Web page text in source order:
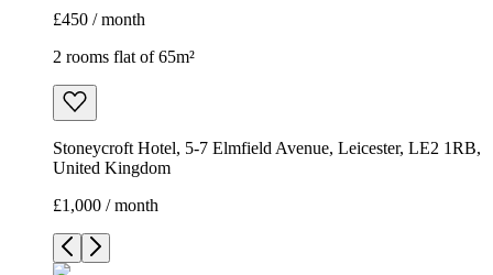
£450 / month
2 rooms flat of 65m²
Stoneycroft Hotel, 5-7 Elmfield Avenue, Leicester, LE2 1RB,
United Kingdom
£1,000 / month